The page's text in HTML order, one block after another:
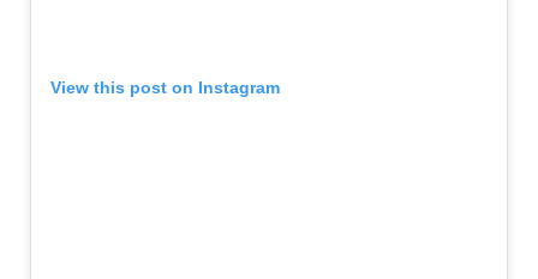
View this post on Instagram